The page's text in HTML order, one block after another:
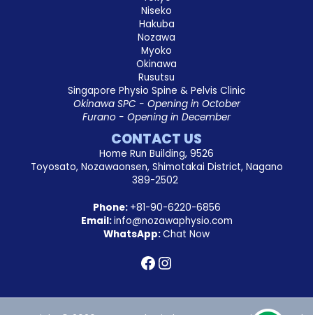
Niseko
Hakuba
Nozawa
Myoko
Okinawa
Rusutsu
Singapore Physio Spine & Pelvis Clinic
Okinawa SPC - Opening in October
Furano - Opening in December
CONTACT US
Home Run Building, 9526
Toyosato, Nozawaonsen, Shimotakai District, Nagano
389-2502
Phone: +81-90-6220-6856
Email:info@nozawaphysio.com
WhatsApp:Chat Now